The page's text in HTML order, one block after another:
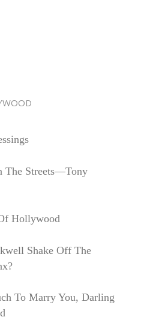
The Streets—Tony
Hollywood
Shake Off The
To Marry You, Darling